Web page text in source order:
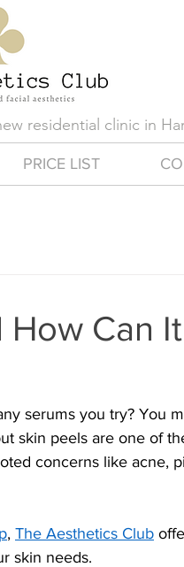
residential clinic in
PRICE LIST
How Can It
serums you try? You
skin peels are one of
concerns like acne,
, The Aesthetics Club
skin needs.